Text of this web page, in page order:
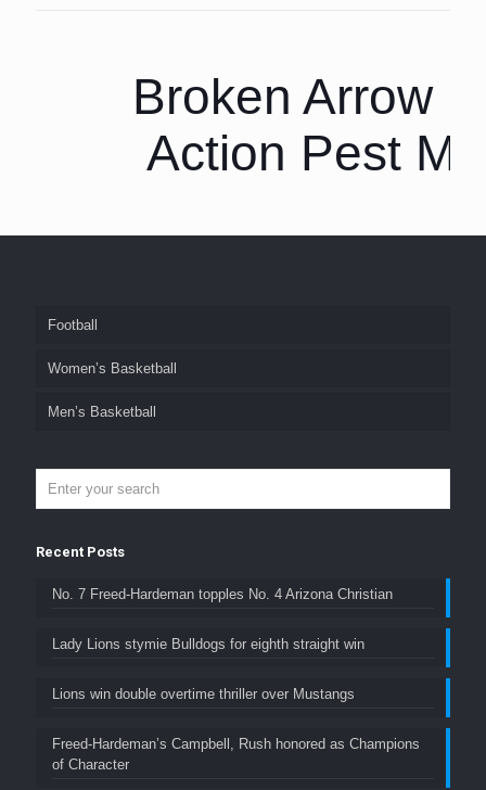
Broken Arrow
Action Pest
Football
Women’s Basketball
Men’s Basketball
Recent Posts
No. 7 Freed-Hardeman topples No. 4 Arizona Christian
Lady Lions stymie Bulldogs for eighth straight win
Lions win double overtime thriller over Mustangs
Freed-Hardeman’s Campbell, Rush honored as Champions
of Character